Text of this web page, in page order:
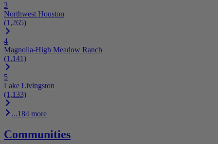
3
Northwest Houston
(1,265)
4
Magnolia-High Meadow Ranch
(1,141)
5
Lake Livingston
(1,133)
...184 more
Communities